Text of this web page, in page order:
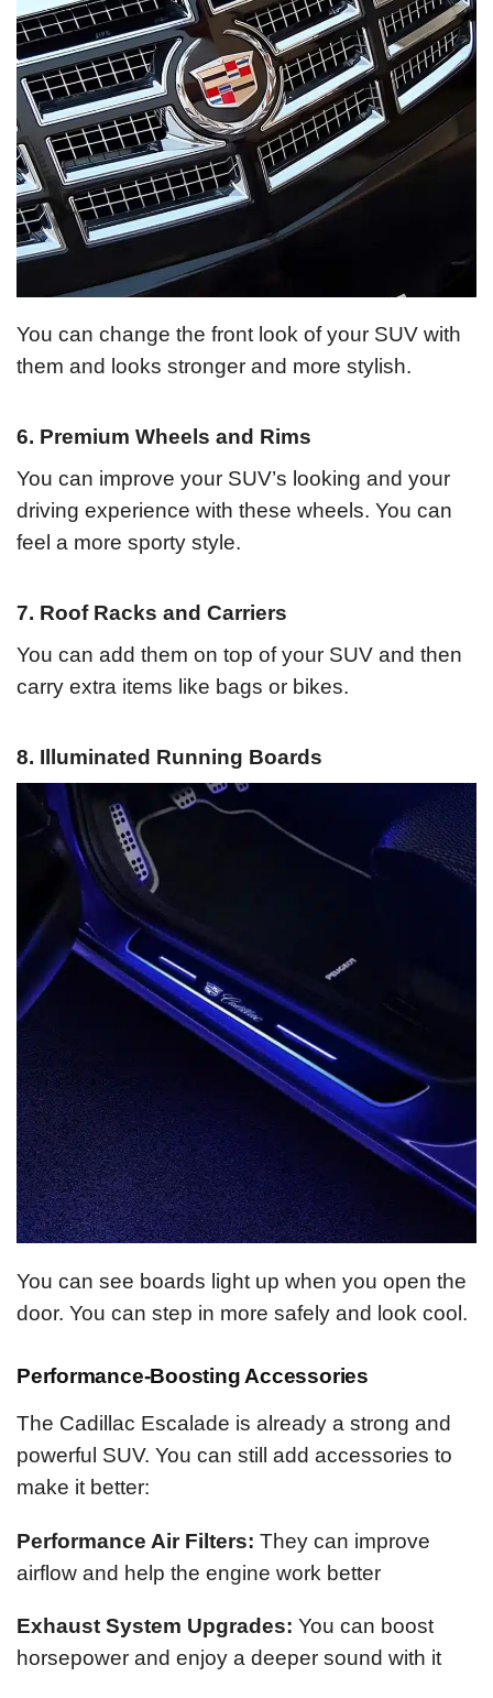
You can change the front look of your SUV with
them and looks stronger and more stylish.
6. Premium Wheels and Rims
You can improve your SUV’s looking and your
driving experience with these wheels. You can
feel a more sporty style.
7. Roof Racks and Carriers
You can add them on top of your SUV and then
carry extra items like bags or bikes.
8. Illuminated Running Boards
You can see boards light up when you open the
door. You can step in more safely and look cool.
Performance-Boosting Accessories
The Cadillac Escalade is already a strong and
powerful SUV. You can still add accessories to
make it better:
Performance Air Filters: They can improve
airflow and help the engine work better
Exhaust System Upgrades: You can boost
horsepower and enjoy a deeper sound with it